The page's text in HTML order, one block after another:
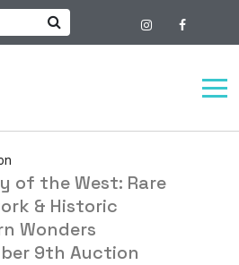
of the West: Rare
& Historic
Wonders
9th Auction